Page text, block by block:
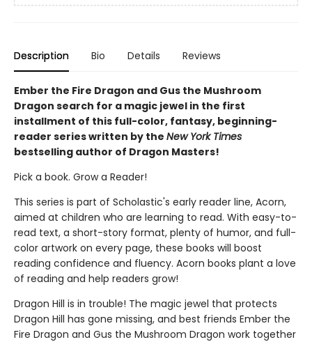
Description Bio Details Reviews
Ember the Fire Dragon and Gus the Mushroom
Dragon search for a magic jewel in the first
installment of this full-color, fantasy, beginning-
reader series written by the New York Times
bestselling author of Dragon Masters!
Pick a book. Grow a Reader!
This series is part of Scholastic's early reader line, Acorn,
aimed at children who are learning to read. With easy-to-
read text, a short-story format, plenty of humor, and full-
color artwork on every page, these books will boost
reading confidence and fluency. Acorn books plant a love
of reading and help readers grow!
Dragon Hill is in trouble! The magic jewel that protects
Dragon Hill has gone missing, and best friends Ember the
Fire Dragon and Gus the Mushroom Dragon work together